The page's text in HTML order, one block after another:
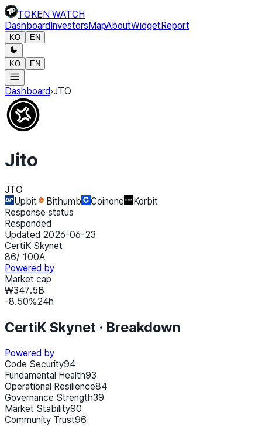
TOKEN WATCH
DashboardInvestorsMapAboutWidgetReport
KO EN
KO EN
Dashboard›JTO
Jito
JTO
Upbit
Bithumb Coinone
Korbit
Response status
Responded
Updated 2026-06-23
CertiK Skynet
86/ 100A
Powered by
Market cap
₩347.5B
-8.50%24h
CertiK Skynet · Breakdown
Powered by
Code Security94
Fundamental Health93
Operational Resilience84
Governance Strength39
Market Stability90
Community Trust96